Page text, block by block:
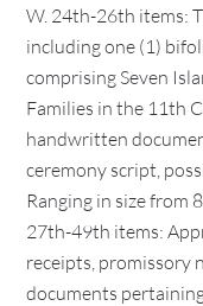
W. 24th-26th items:
including one (1)
comprising Seven
Families in the 11th
handwritten
ceremony script,
Ranging in size from
27th-49th items:
receipts, promissory
documents